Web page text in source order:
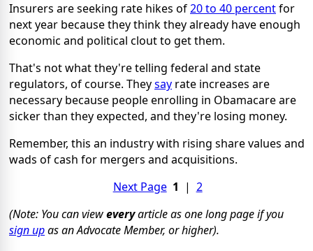
Insurers are seeking rate hikes of20 to 40 percentfor
next year because they think they already have enough
economic and political clout to get them.
That's not what they're telling federal and state
regulators, of course. Theysay rate increases are
necessary because people enrolling in Obamacare are
sicker than they expected, and they're losing money.
Remember, this an industry with rising share values and
wads of cash for mergers and acquisitions.
Next Page 1 | 2
(Note: You can vieweveryarticle as one long page if you
sign upas an Advocate Member, or higher).